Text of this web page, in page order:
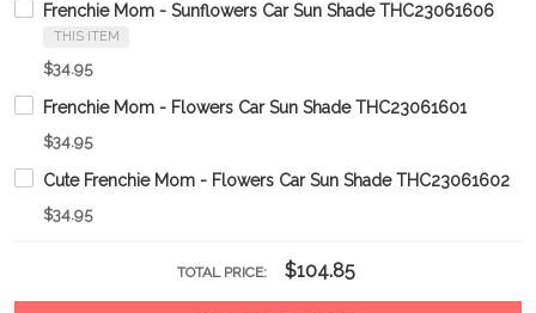
Frenchie Mom - Sunflowers Car Sun Shade THC23061606
THIS ITEM
$34.95
Frenchie Mom - Flowers Car Sun Shade THC23061601
$34.95
Cute Frenchie Mom - Flowers Car Sun Shade THC23061602
$34.95
TOTAL PRICE: $104.85